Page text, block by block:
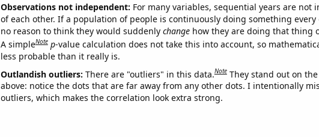
Observations not independent: For many variables, sequential years are not
of each other. If a population of people is continuously doing something every
no reason to think they would suddenly changehow they are doing that thing
A simpleNote p-value calculation does not take this into account, so
less probable than it really is.
Outlandish outliers: There are "outliers" in this data.Note They stand out on
above: notice the dots that are far away from any other dots. I intentionally
outliers, which makes the correlation look extra strong.